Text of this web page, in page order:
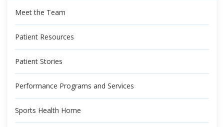
Meet the Team
Patient Resources
Patient Stories
Performance Programs and Services
Sports Health Home